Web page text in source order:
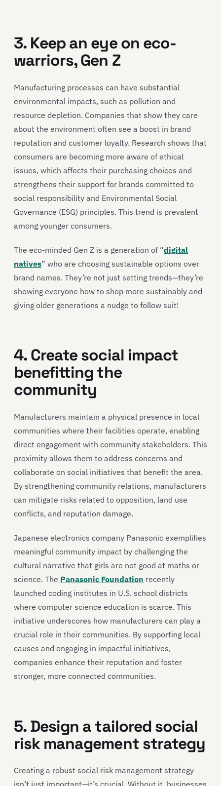
3. Keep an eye on eco-
warriors, Gen Z
Manufacturing processes can have substantial
environmental impacts, such as pollution and
resource depletion. Companies that show they care
about the environment often see a boost in brand
reputation and customer loyalty. Research shows that
consumers are becoming more aware of ethical
issues, which affects their purchasing choices and
strengthens their support for brands committed to
social responsibility and Environmental Social
Governance (ESG) principles. This trend is prevalent
among younger consumers.
The eco-minded Gen Z is a generation of “digital
natives” who are choosing sustainable options over
brand names. They’re not just setting trends—they’re
showing everyone how to shop more sustainably and
giving older generations a nudge to follow suit!
4. Create social impact
benefitting the
community
Manufacturers maintain a physical presence in local
communities where their facilities operate, enabling
direct engagement with community stakeholders. This
proximity allows them to address concerns and
collaborate on social initiatives that benefit the area.
By strengthening community relations, manufacturers
can mitigate risks related to opposition, land use
conflicts, and reputation damage.
Japanese electronics company Panasonic exemplifies
meaningful community impact by challenging the
cultural narrative that girls are not good at maths or
science. The Panasonic Foundation recently
launched coding institutes in U.S. school districts
where computer science education is scarce. This
initiative underscores how manufacturers can play a
crucial role in their communities. By supporting local
causes and engaging in impactful initiatives,
companies enhance their reputation and foster
stronger, more connected communities.
5. Design a tailored social
risk management strategy
Creating a robust social risk management strategy